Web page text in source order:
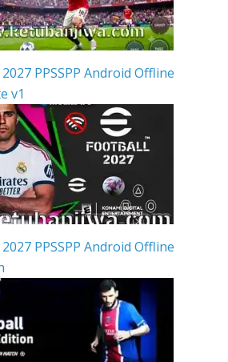
PPSSPP Android Offline
v1
PPSSPP Android Offline